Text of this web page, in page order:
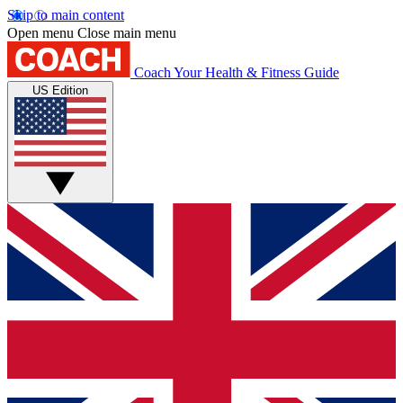
Skip to main content
Open menu Close main menu
Coach Your Health & Fitness Guide
US Edition